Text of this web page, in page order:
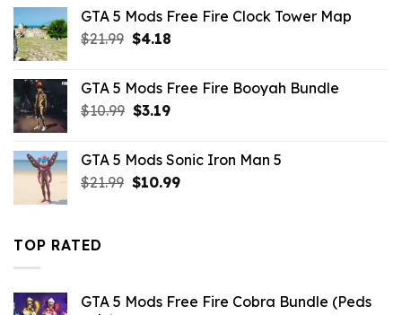
$43.99.$13.19.
GTA 5 Mods Free Fire Clock Tower Map
$21.99 Original
$21.99.
$4.18Current
$4.18.
GTA 5 Mods Free Fire Booyah Bundle
$10.99 Original
$10.99.
$3.19Current
$3.19.
GTA 5 Mods Sonic Iron Man 5
$21.99 Original
$10.99Current
TOP RATED
GTA 5 Mods Free Fire Cobra Bundle (Peds